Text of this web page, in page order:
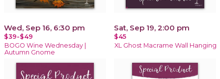
Wed, Sep 16, 6:30 pm
$39-$49
BOGO Wine Wednesday |
Autumn Gnome
Sat, Sep 19, 2:00 pm
$45
XL Ghost Macrame Wall Hanging